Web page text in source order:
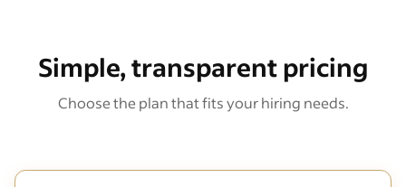
Simple, transparent pricing
Choose the plan that fits your hiring needs.